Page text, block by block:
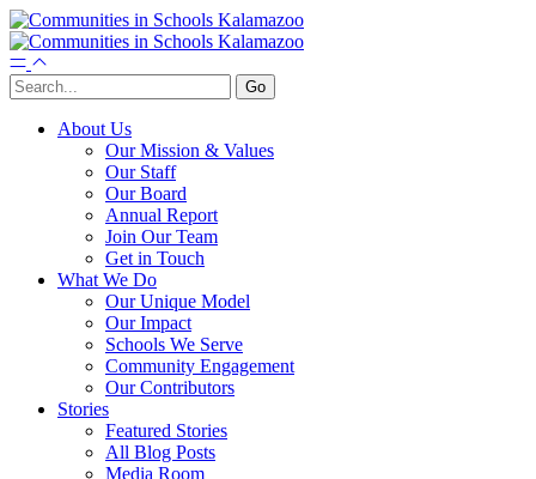
About Us
Our Mission & Values
Our Staff
Our Board
Annual Report
Join Our Team
Get in Touch
What We Do
Our Unique Model
Our Impact
Schools We Serve
Community Engagement
Our Contributors
Stories
Featured Stories
All Blog Posts
Media Room